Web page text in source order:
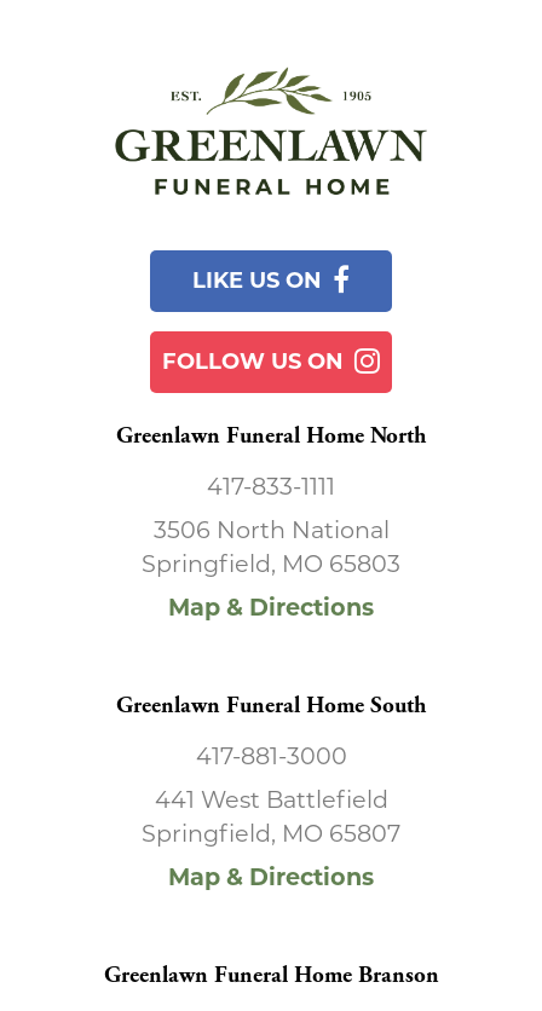
LIKE US ON
FOLLOW US ON
Greenlawn Funeral Home North
417-833-1111
3506 North National
Springfield, MO 65803
Map & Directions
Greenlawn Funeral Home South
417-881-3000
441 West Battlefield
Springfield, MO 65807
Map & Directions
Greenlawn Funeral Home Branson